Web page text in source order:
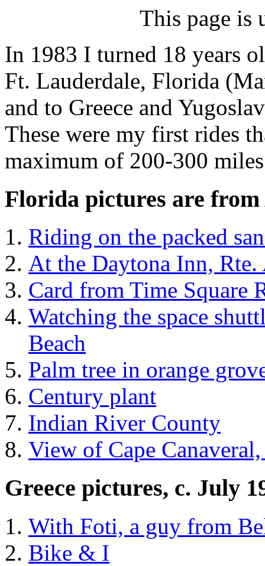
This page is
In 1983 I turned 18 years
Ft. Lauderdale, Florida
and to Greece and
These were my first rides
maximum of 200-300
Florida pictures are
Riding on the packed
At the Daytona Inn,
Card from Time Square
Watching the space
Beach
Palm tree in orange
Century plant
Indian River County
View of Cape
Greece pictures, c. July
With Foti, a guy from
Bike & I